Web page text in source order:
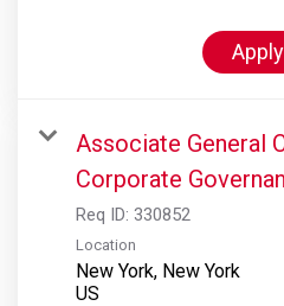
Associate General
Corporate
Req ID: 330852
Location
New York, New York